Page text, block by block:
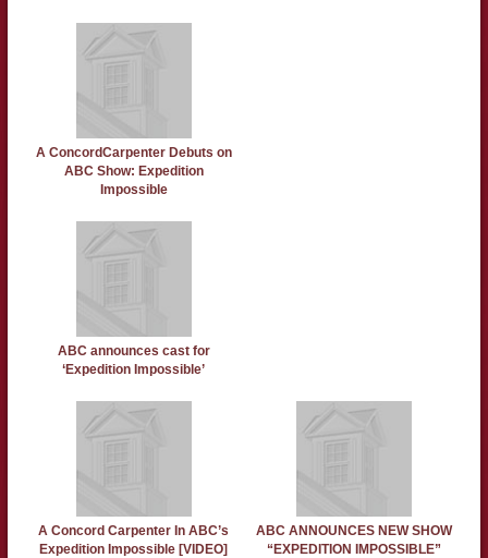
A ConcordCarpenter Debuts on
ABC Show: Expedition
Impossible
ABC announces cast for
‘Expedition Impossible’
A Concord Carpenter In ABC’s
Expedition Impossible [VIDEO]
ABC ANNOUNCES NEW SHOW
“EXPEDITION IMPOSSIBLE”